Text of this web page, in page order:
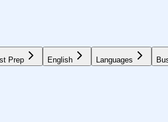
Prep English Languages